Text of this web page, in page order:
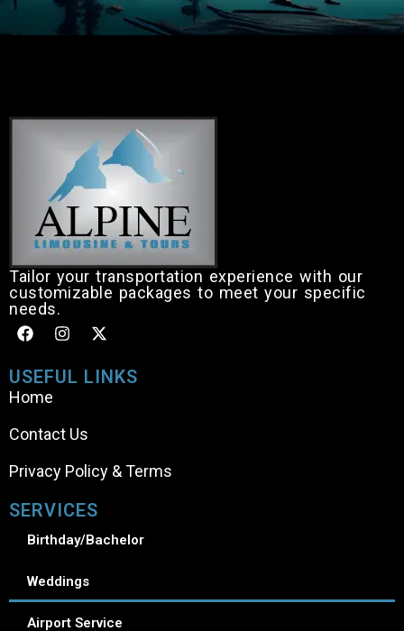
Tailor your transportation experience with our
customizable packages to meet your specific
needs.
USEFUL LINKS
Home
Contact Us
Privacy Policy & Terms
SERVICES
Birthday/Bachelor
Weddings
Airport Service